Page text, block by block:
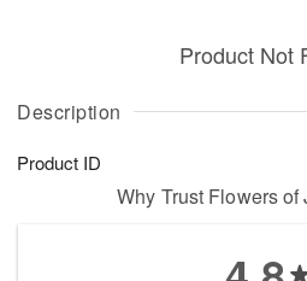
Description
Product ID
Product Not
Why Trust Flowers